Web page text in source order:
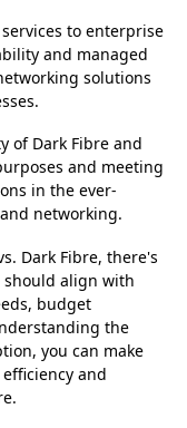
to enterprise
and managed
solutions
of Dark Fibre and
and meeting
in the ever-
networking.
Dark Fibre, there's
should align with
budget
the
you can make
and